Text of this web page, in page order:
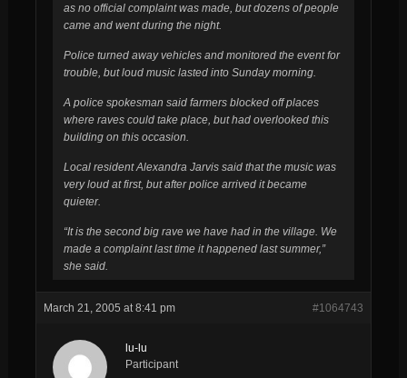
as no official complaint was made, but dozens of people
came and went during the night.
Police turned away vehicles and monitored the event for
trouble, but loud music lasted into Sunday morning.
A police spokesman said farmers blocked off places
where raves could take place, but had overlooked this
building on this occasion.
Local resident Alexandra Jarvis said that the music was
very loud at first, but after police arrived it became
quieter.
“It is the second big rave we have had in the village. We
made a complaint last time it happened last summer,”
she said.
March 21, 2005 at 8:41 pm #1064743
lu-lu
Participant